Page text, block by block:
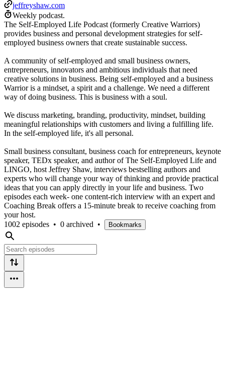
jeffreyshaw.com
Weekly podcast.
The Self-Employed Life Podcast (formerly Creative Warriors)
provides business and personal development strategies for self-
employed business owners that create sustainable success.
A community of self-employed and small business owners,
entrepreneurs, innovators and ambitious individuals that need
creative solutions in business. Being self-employed and a business
Warrior is a mindset, a spirit and a challenge. We need a different
way of doing business. This is business with a soul.
We discuss marketing, branding, productivity, mindset, building
meaningful relationships with customers and living a fulfilling life.
In the self-employed life, it's all personal.
Small business consultant, business coach for entrepreneurs, keynote
speaker, TEDx speaker, and author of The Self-Employed Life and
LINGO, host Jeffrey Shaw, interviews bestselling authors and
experts who will change your way of thinking and provide practical
ideas that you can apply directly in your life and business. Two
episodes each week- one content-rich interview with an expert and
Coaching Break offers a 15-minute break to receive coaching from
your host.
1002 episodes • 0 archived • Bookmarks